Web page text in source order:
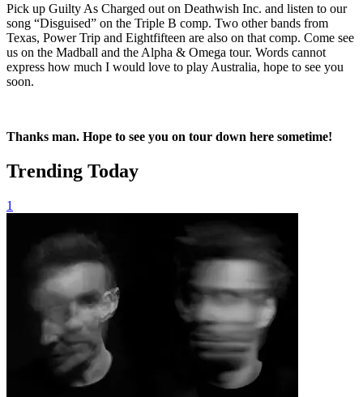
Pick up Guilty As Charged out on Deathwish Inc. and listen to our
song “Disguised” on the Triple B comp. Two other bands from
Texas, Power Trip and Eightfifteen are also on that comp. Come see
us on the Madball and the Alpha & Omega tour. Words cannot
express how much I would love to play Australia, hope to see you
soon.
Thanks man. Hope to see you on tour down here sometime!
Trending Today
1